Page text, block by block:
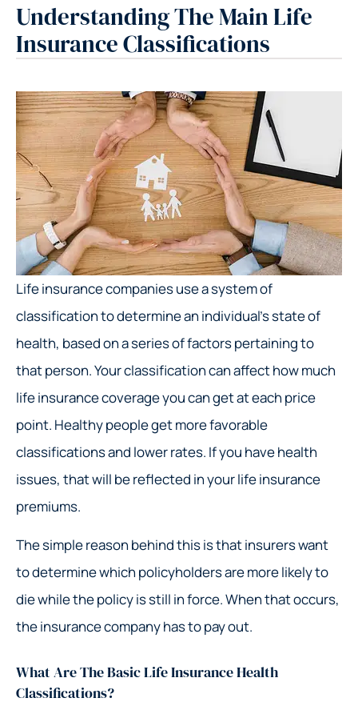
Understanding The Main Life
Insurance Classifications
Life insurance companies use a system of
classification to determine an individual’s state of
health, based on a series of factors pertaining to
that person. Your classification can affect how much
life insurance coverage you can get at each price
point. Healthy people get more favorable
classifications and lower rates. If you have health
issues, that will be reflected in your life insurance
premiums.
The simple reason behind this is that insurers want
to determine which policyholders are more likely to
die while the policy is still in force. When that occurs,
the insurance company has to pay out.
What Are The Basic Life Insurance Health
Classifications?